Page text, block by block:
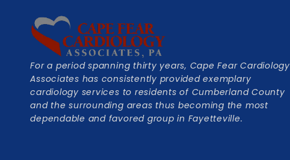
For a period spanning thirty years, Cape Fear Cardiology
Associates has consistently provided exemplary
cardiology services to residents of Cumberland County
and the surrounding areas thus becoming the most
dependable and favored group in Fayetteville.